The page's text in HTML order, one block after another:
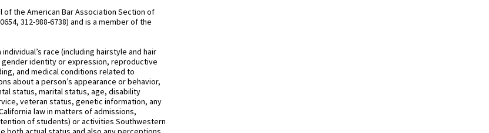
of the American Bar Association Section of
312-988-6738) and is a member of the
race (including hairstyle and hair
identity or expression, reproductive
and medical conditions related to
about a person’s appearance or behavior,
status, marital status, age, disability
veteran status, genetic information, any
law in matters of admissions,
of students) or activities Southwestern